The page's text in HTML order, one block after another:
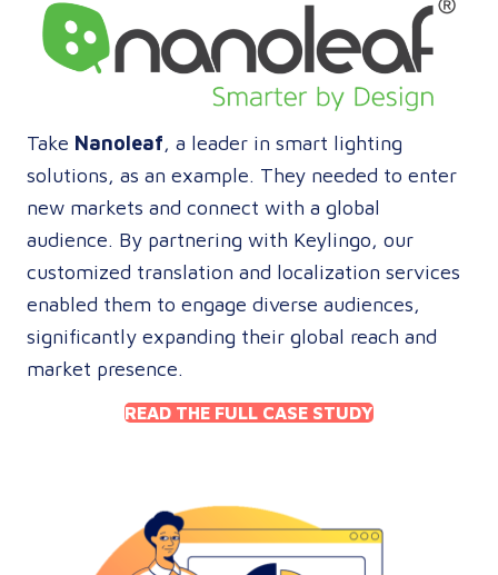
Take Nanoleaf, a leader in smart lighting
solutions, as an example. They needed to enter
new markets and connect with a global
audience. By partnering with Keylingo, our
customized translation and localization services
enabled them to engage diverse audiences,
significantly expanding their global reach and
market presence.
READ THE FULL CASE STUDY